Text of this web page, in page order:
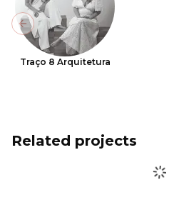
Traço 8 Arquitetura
Previous slide
Related projects